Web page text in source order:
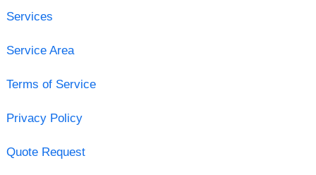
Services
Service Area
Terms of Service
Privacy Policy
Quote Request